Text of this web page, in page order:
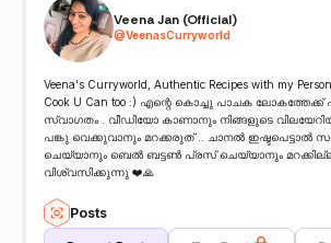
Veena Jan (Official)
@VeenasCurryworld
Veena's Curryworld, Authentic Recipes with my
Cook U Can too :) എന്റെ കൊച്ചു പാചക
സ്വാഗതം . വീഡിയോ കാണാനും നിങ്ങളുടെ
പങ്കു വെക്കുവാനും മറക്കരുത് .. ചാനൽ
ചെയ്യാനും ബെൽ ബട്ടൺ പ്രസ് ചെയ്യാനും
വിശ്വസിക്കുന്നു ❤️🙏
Posts